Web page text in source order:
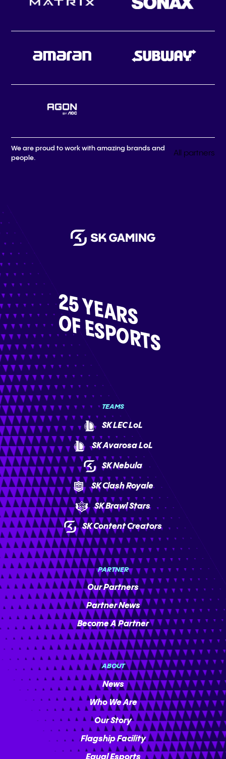
We are proud to work with amazing brands and
people.
All partners
25 YEARS
OF ESPORTS
TEAMS
SK LEC LoL
SK Avarosa LoL
SK Nebula
SK Clash Royale
SK Brawl Stars
SK Content Creators
PARTNER
Our Partners
Partner News
Become A Partner
ABOUT
News
Who We Are
Our Story
Flagship Facility
Equal Esports